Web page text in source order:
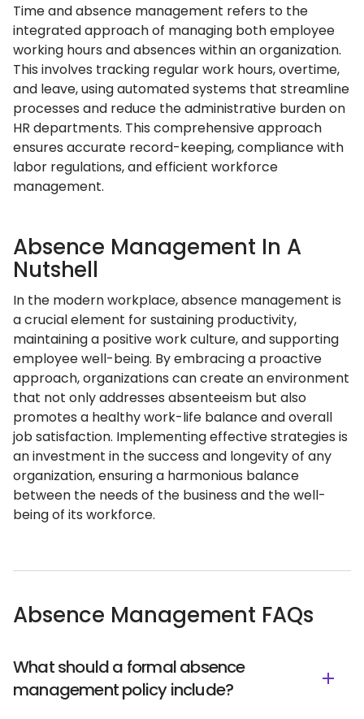
Time and absence management refers to the
integrated approach of managing both employee
working hours and absences within an organization.
This involves tracking regular work hours, overtime,
and leave, using automated systems that streamline
processes and reduce the administrative burden on
HR departments. This comprehensive approach
ensures accurate record-keeping, compliance with
labor regulations, and efficient workforce
management.
Absence Management In A
Nutshell
In the modern workplace, absence management is
a crucial element for sustaining productivity,
maintaining a positive work culture, and supporting
employee well-being. By embracing a proactive
approach, organizations can create an environment
that not only addresses absenteeism but also
promotes a healthy work-life balance and overall
job satisfaction. Implementing effective strategies is
an investment in the success and longevity of any
organization, ensuring a harmonious balance
between the needs of the business and the well-
being of its workforce.
Absence Management FAQs
What should a formal absence
management policy include?